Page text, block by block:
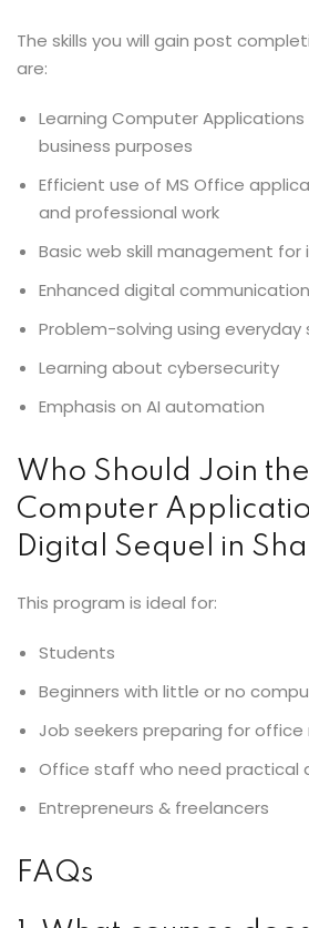
The skills you will gain post
are:
Learning Computer
business purposes
Efficient use of MS Office
and professional work
Basic web skill management
Enhanced digital
Problem-solving using
Learning about cybersecurity
Emphasis on AI automation
Who Should Join
Computer
Digital Sequel in
This program is ideal for:
Students
Beginners with little or no
Job seekers preparing for office
Office staff who need practical
Entrepreneurs & freelancers
FAQs